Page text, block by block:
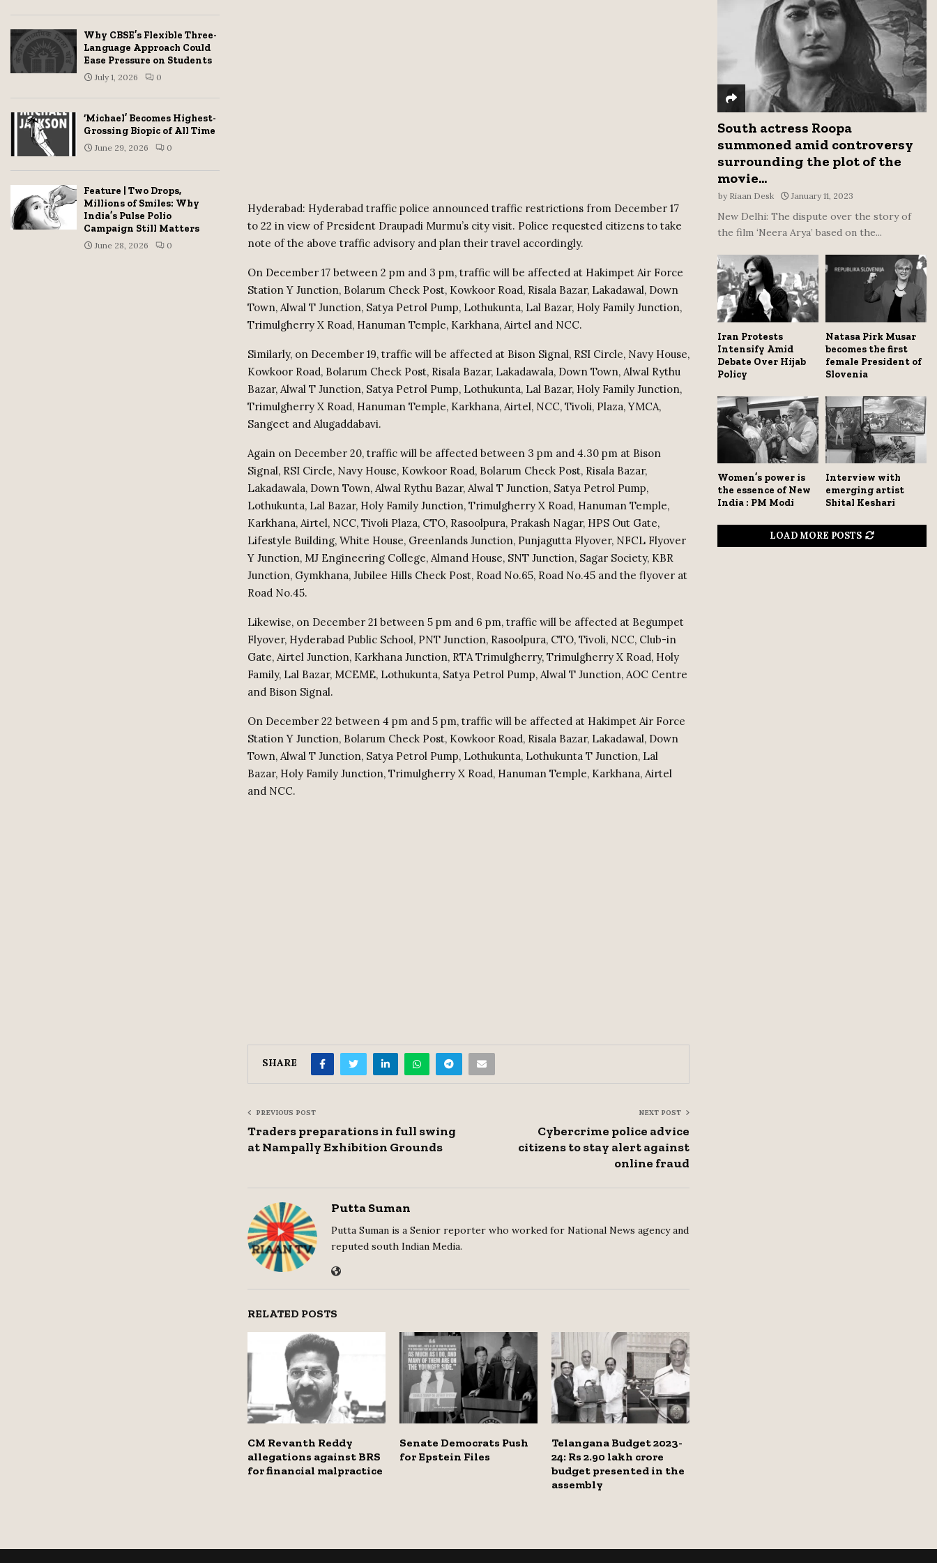
Hyderabad: Hyderabad traffic police announced traffic restrictions from December 17
to 22 in view of President Draupadi Murmu’s city visit. Police requested citizens to take
note of the above traffic advisory and plan their travel accordingly.
On December 17 between 2 pm and 3 pm, traffic will be affected at Hakimpet Air Force
Station Y Junction, Bolarum Check Post, Kowkoor Road, Risala Bazar, Lakadawal, Down
Town, Alwal T Junction, Satya Petrol Pump, Lothukunta, Lal Bazar, Holy Family Junction,
Trimulgherry X Road, Hanuman Temple, Karkhana, Airtel and NCC.
Similarly, on December 19, traffic will be affected at Bison Signal, RSI Circle, Navy House,
Kowkoor Road, Bolarum Check Post, Risala Bazar, Lakadawala, Down Town, Alwal Rythu
Bazar, Alwal T Junction, Satya Petrol Pump, Lothukunta, Lal Bazar, Holy Family Junction,
Trimulgherry X Road, Hanuman Temple, Karkhana, Airtel, NCC, Tivoli, Plaza, YMCA,
Sangeet and Alugaddabavi.
Again on December 20, traffic will be affected between 3 pm and 4.30 pm at Bison
Signal, RSI Circle, Navy House, Kowkoor Road, Bolarum Check Post, Risala Bazar,
Lakadawala, Down Town, Alwal Rythu Bazar, Alwal T Junction, Satya Petrol Pump,
Lothukunta, Lal Bazar, Holy Family Junction, Trimulgherry X Road, Hanuman Temple,
Karkhana, Airtel, NCC, Tivoli Plaza, CTO, Rasoolpura, Prakash Nagar, HPS Out Gate,
Lifestyle Building, White House, Greenlands Junction, Punjagutta Flyover, NFCL Flyover
Y Junction, MJ Engineering College, Almand House, SNT Junction, Sagar Society, KBR
Junction, Gymkhana, Jubilee Hills Check Post, Road No.65, Road No.45 and the flyover at
Road No.45.
Likewise, on December 21 between 5 pm and 6 pm, traffic will be affected at Begumpet
Flyover, Hyderabad Public School, PNT Junction, Rasoolpura, CTO, Tivoli, NCC, Club-in
Gate, Airtel Junction, Karkhana Junction, RTA Trimulgherry, Trimulgherry X Road, Holy
Family, Lal Bazar, MCEME, Lothukunta, Satya Petrol Pump, Alwal T Junction, AOC Centre
and Bison Signal.
On December 22 between 4 pm and 5 pm, traffic will be affected at Hakimpet Air Force
Station Y Junction, Bolarum Check Post, Kowkoor Road, Risala Bazar, Lakadawal, Down
Town, Alwal T Junction, Satya Petrol Pump, Lothukunta, Lothukunta T Junction, Lal
Bazar, Holy Family Junction, Trimulgherry X Road, Hanuman Temple, Karkhana, Airtel
and NCC.
SHARE
PREVIOUS POST
Traders preparations in full swing
at Nampally Exhibition Grounds
NEXT POST
Cybercrime police advice
citizens to stay alert against
online fraud
Putta Suman
Putta Suman is a Senior reporter who worked for National News agency and
reputed south Indian Media.
RELATED POSTS
CM Revanth Reddy
allegations against BRS
for financial malpractice
Senate Democrats Push
for Epstein Files
Telangana Budget 2023-
24: Rs 2.90 lakh crore
budget presented in the
assembly
Why CBSE’s Flexible Three-
Language Approach Could
Ease Pressure on Students
July 1, 2026 0
‘Michael’ Becomes Highest-
Grossing Biopic of All Time
June 29, 2026 0
Feature | Two Drops,
Millions of Smiles: Why
India’s Pulse Polio
Campaign Still Matters
June 28, 2026 0
C
H
South actress Roopa
summoned amid controversy
surrounding the plot of the
movie...
by Riaan Desk January 11, 2023
New Delhi: The dispute over the story of
the film ‘Neera Arya’ based on the...
Iran Protests
Intensify Amid
Debate Over Hijab
Policy
Natasa Pirk Musar
becomes the first
female President of
Slovenia
Women’s power is
the essence of New
India : PM Modi
Interview with
emerging artist
Shital Keshari
LOAD MORE POSTS